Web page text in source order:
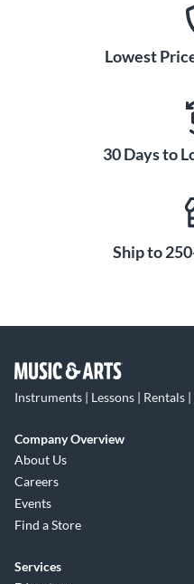
Lowest
30 Days to
Ship to
Instruments | Lessons | Rentals
Company Overview
About Us
Careers
Events
Find a Store
Services